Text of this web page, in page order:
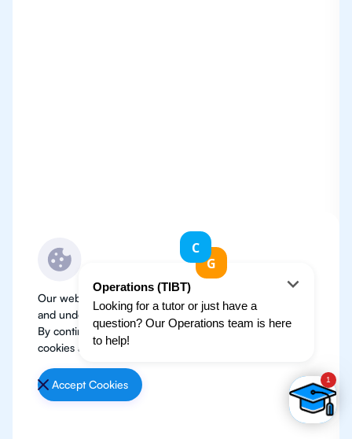
Our website use cookies to improve user experience
and understand where our audience is coming from.
By continuing, we assume your permission to deploy
cookies as detailed in our
Accept Cookies